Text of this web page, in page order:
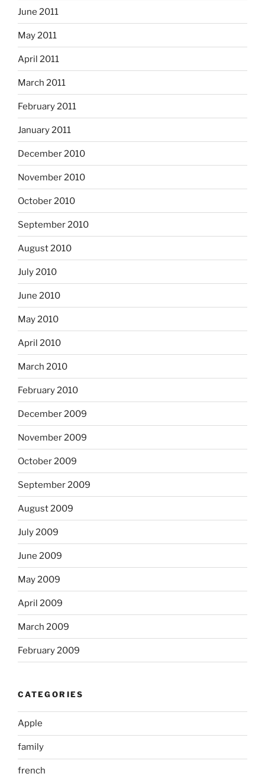
June 2011
May 2011
April 2011
March 2011
February 2011
January 2011
December 2010
November 2010
October 2010
September 2010
August 2010
July 2010
June 2010
May 2010
April 2010
March 2010
February 2010
December 2009
November 2009
October 2009
September 2009
August 2009
July 2009
June 2009
May 2009
April 2009
March 2009
February 2009
CATEGORIES
Apple
family
french